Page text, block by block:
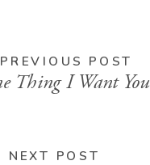
PREVIOUS POST
I Want You to Know About Jesus
NEXT POST